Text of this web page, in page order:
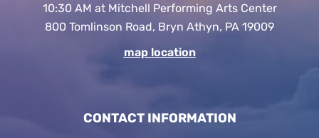
10:30 AM at Mitchell Performing Arts Center
800 Tomlinson Road, Bryn Athyn, PA 19009
map location
CONTACT INFORMATION